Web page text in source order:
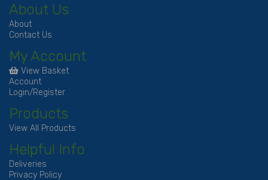
About Us
About
Contact Us
My Account
View Basket
Account
Login/Register
Products
View All Products
Helpful Info
Deliveries
Privacy Policy